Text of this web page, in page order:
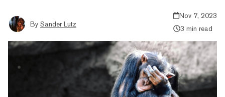
By Sander Lutz
Nov 7, 2023
3 min read